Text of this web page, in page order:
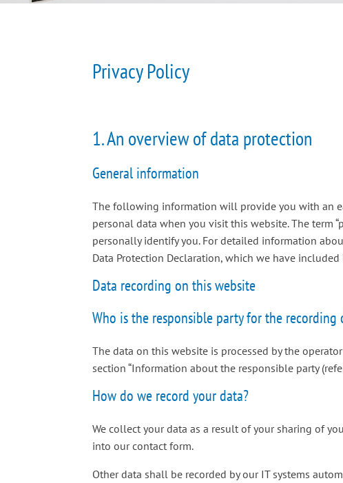
Privacy Policy
1. An overview of data protection
General information
The following information will provide you with an
personal data when you visit this website. The term
personally identify you. For detailed information
Data Protection Declaration, which we have included
Data recording on this website
Who is the responsible party for the recording
The data on this website is processed by the
section “Information about the responsible party
How do we record your data?
We collect your data as a result of your sharing of
into our contact form.
Other data shall be recorded by our IT systems